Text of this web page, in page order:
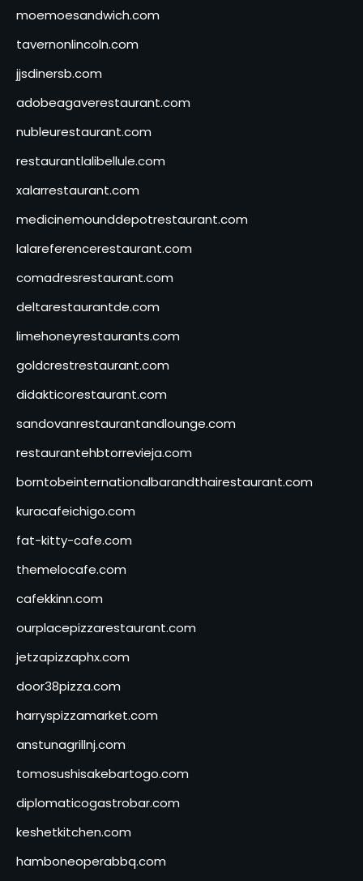
moemoesandwich.com
tavernonlincoln.com
jjsdinersb.com
adobeagaverestaurant.com
nubleurestaurant.com
restaurantlalibellule.com
xalarrestaurant.com
medicinemounddepotrestaurant.com
lalareferencerestaurant.com
comadresrestaurant.com
deltarestaurantde.com
limehoneyrestaurants.com
goldcrestrestaurant.com
didakticorestaurant.com
sandovanrestaurantandlounge.com
restaurantehbtorrevieja.com
borntobeinternationalbarandthairestaurant.com
kuracafeichigo.com
fat-kitty-cafe.com
themelocafe.com
cafekkinn.com
ourplacepizzarestaurant.com
jetzapizzaphx.com
door38pizza.com
harryspizzamarket.com
anstunagrillnj.com
tomosushisakebartogo.com
diplomaticogastrobar.com
keshetkitchen.com
hamboneoperabbq.com